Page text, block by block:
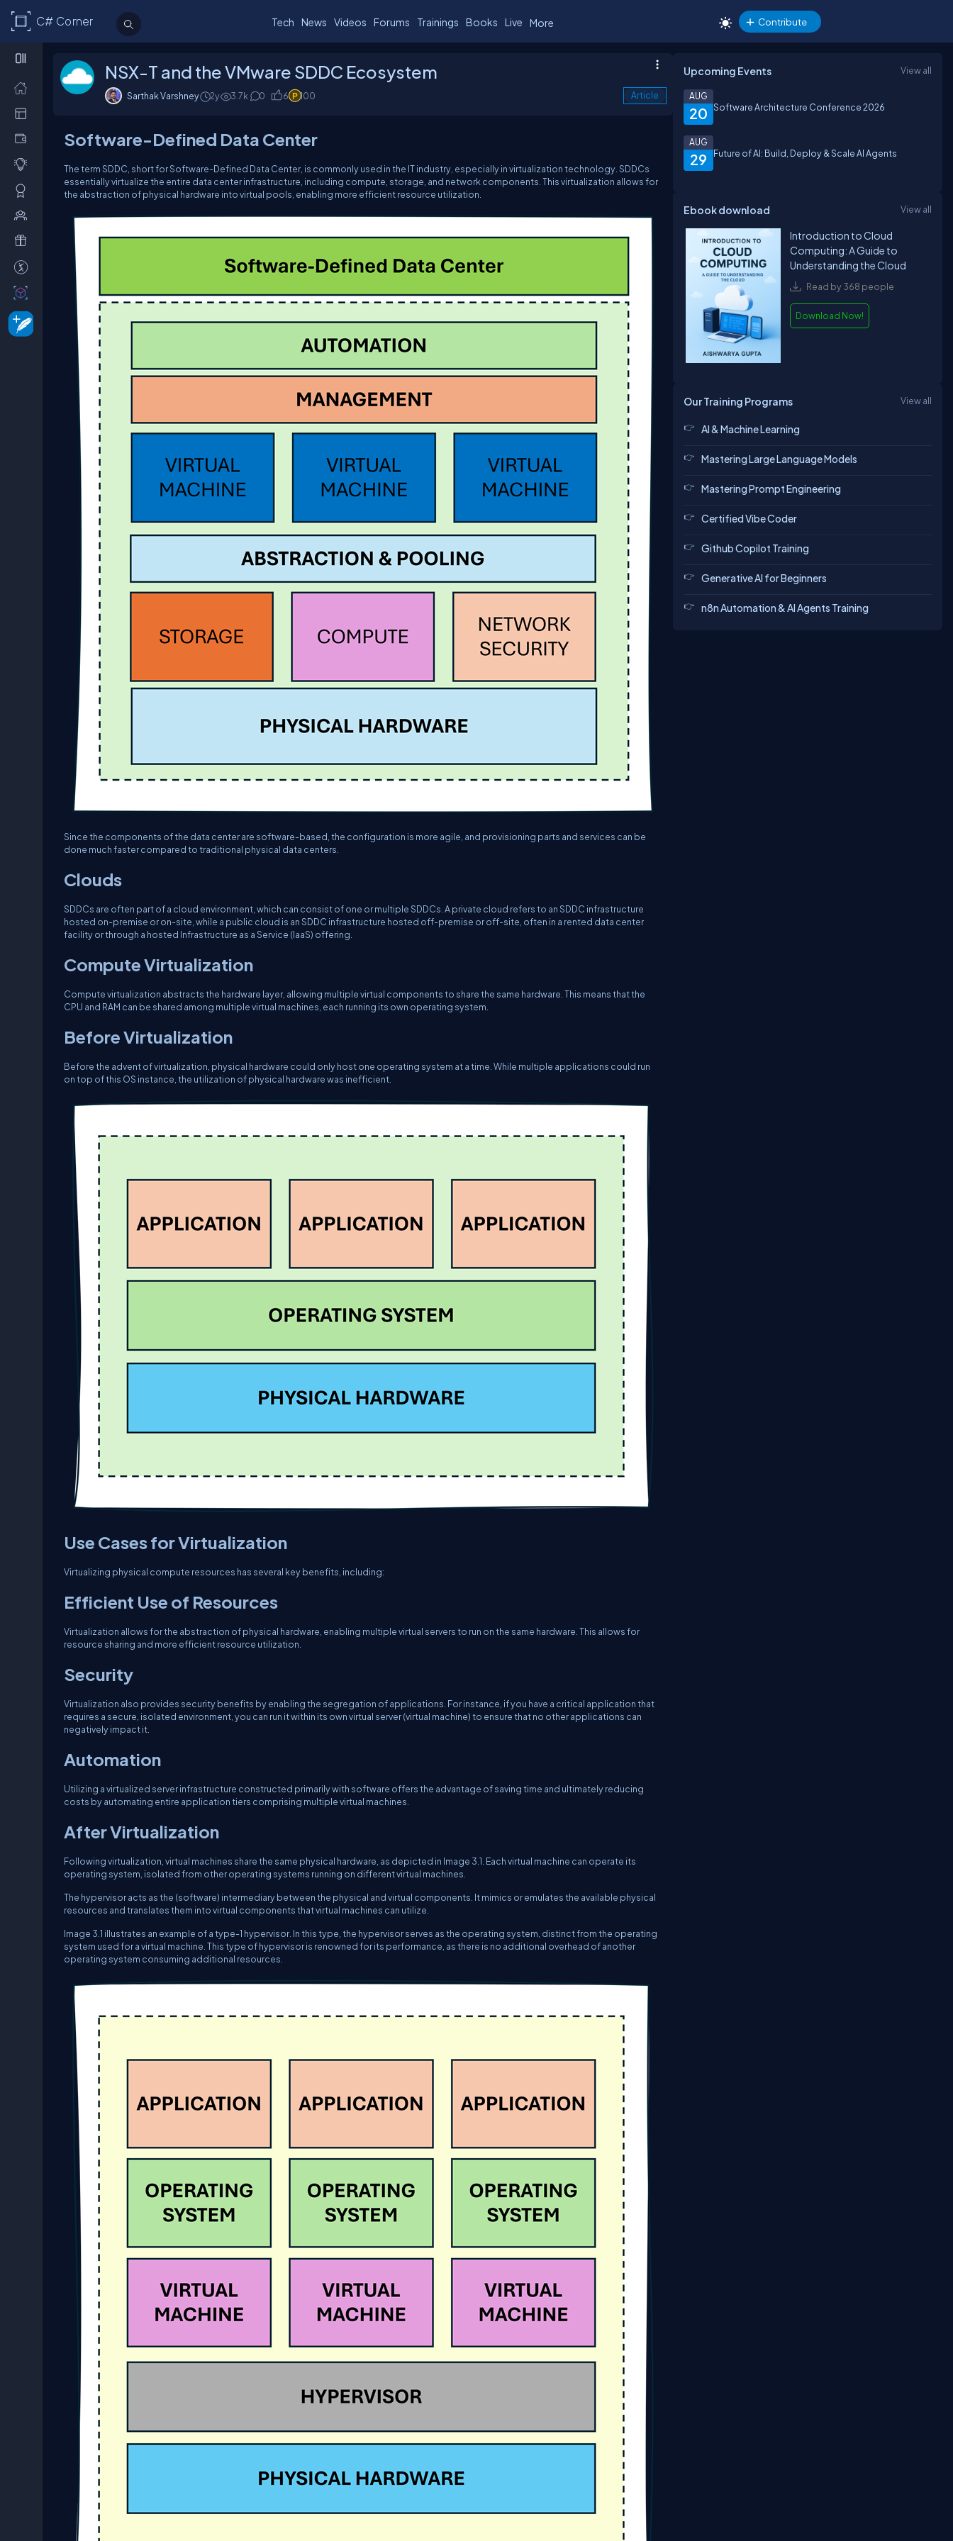
C# Corner Tech News Videos Forums Trainings Books Live More Contribute
NSX-T and the VMware SDDC Ecosystem
Sarthak Varshney 2y 3.7k 0 6 100 Article
Software-Defined Data Center
The term SDDC, short for Software-Defined Data Center, is commonly used in the IT industry, especially in virtualization technology. SDDCs
essentially virtualize the entire data center infrastructure, including compute, storage, and network components. This virtualization allows for
the abstraction of physical hardware into virtual pools, enabling more efficient resource utilization.
Since the components of the data center are software-based, the configuration is more agile, and provisioning parts and services can be
done much faster compared to traditional physical data centers.
Clouds
SDDCs are often part of a cloud environment, which can consist of one or multiple SDDCs. A private cloud refers to an SDDC infrastructure
hosted on-premise or on-site, while a public cloud is an SDDC infrastructure hosted off-premise or off-site, often in a rented data center
facility or through a hosted Infrastructure as a Service (IaaS) offering.
Compute Virtualization
Compute virtualization abstracts the hardware layer, allowing multiple virtual components to share the same hardware. This means that the
CPU and RAM can be shared among multiple virtual machines, each running its own operating system.
Before Virtualization
Before the advent of virtualization, physical hardware could only host one operating system at a time. While multiple applications could run
on top of this OS instance, the utilization of physical hardware was inefficient.
Use Cases for Virtualization
Virtualizing physical compute resources has several key benefits, including:
Efficient Use of Resources
Virtualization allows for the abstraction of physical hardware, enabling multiple virtual servers to run on the same hardware. This allows for
resource sharing and more efficient resource utilization.
Security
Virtualization also provides security benefits by enabling the segregation of applications. For instance, if you have a critical application that
requires a secure, isolated environment, you can run it within its own virtual server (virtual machine) to ensure that no other applications can
negatively impact it.
Automation
Utilizing a virtualized server infrastructure constructed primarily with software offers the advantage of saving time and ultimately reducing
costs by automating entire application tiers comprising multiple virtual machines.
After Virtualization
Following virtualization, virtual machines share the same physical hardware, as depicted in Image 3.1. Each virtual machine can operate its
operating system, isolated from other operating systems running on different virtual machines.
The hypervisor acts as the (software) intermediary between the physical and virtual components. It mimics or emulates the available physical
resources and translates them into virtual components that virtual machines can utilize.
Image 3.1 illustrates an example of a type-1 hypervisor. In this type, the hypervisor serves as the operating system, distinct from the operating
system used for a virtual machine. This type of hypervisor is renowned for its performance, as there is no additional overhead of another
operating system consuming additional resources.
Upcoming Events View all
20
AUG
Software Architecture Conference 2026
29
AUG
Future of AI: Build, Deploy & Scale AI Agents
Ebook download View all
Introduction to Cloud
Computing: A Guide to
Understanding the Cloud
Read by 368 people
Download Now!
Our Training Programs View all
AI & Machine Learning
Mastering Large Language Models
Mastering Prompt Engineering
Certified Vibe Coder
Github Copilot Training
Generative AI for Beginners
n8n Automation & AI Agents Training